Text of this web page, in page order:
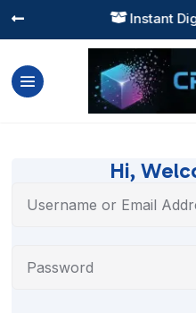
 Instant

Hi,